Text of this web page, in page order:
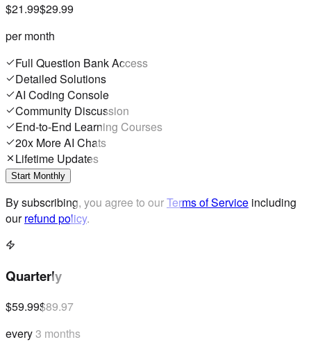
$21.99$29.99
per month
Full Question Bank Access
Detailed Solutions
AI Coding Console
Community Discussion
End-to-End Learning Courses
20x More AI Chats
Lifetime Updates
Start Monthly
By subscribing, you agree to ourTerms of Service including
ourrefund policy.
Quarterly
$59.99$89.97
every 3 months